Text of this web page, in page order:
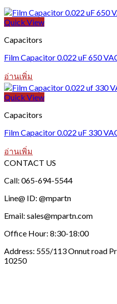
Quick View
Capacitors
Film Capacitor 0.022 uF 650
อ่านเพิ่ม
Quick View
Capacitors
Film Capacitor 0.022 uF 330
อ่านเพิ่ม
CONTACT US
Call: 065-694-5544
Line@ ID: @mpartn
Email: sales@mpartn.com
Office Hour: 8:30-18:00
Address: 555/113 Onnut road
10250